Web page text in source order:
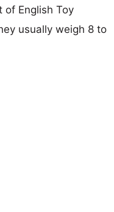
of English Toy
usually weigh 8 to